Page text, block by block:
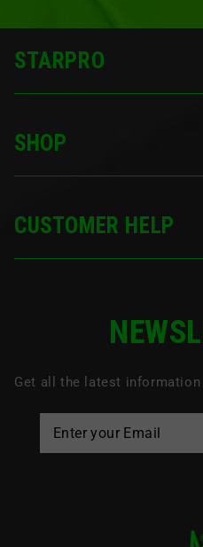
STARPRO
SHOP
CUSTOMER HELP
Get all the latest